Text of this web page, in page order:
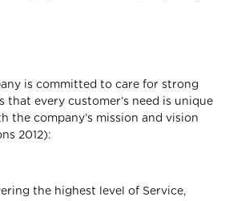
is committed to care for strong
that every customer’s need is unique
the company’s mission and vision
2012):
the highest level of Service,